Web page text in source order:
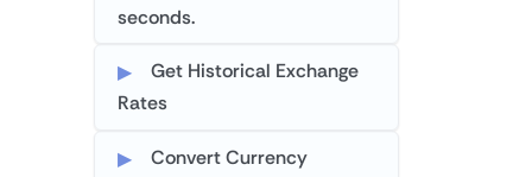
seconds.
Get Historical Exchange
Rates
Convert Currency